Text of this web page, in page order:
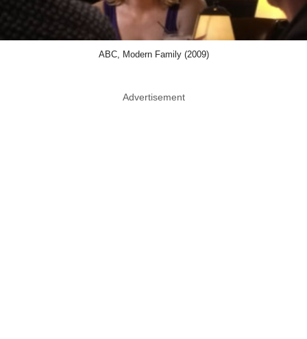
ABC, Modern Family (2009)
Advertisement